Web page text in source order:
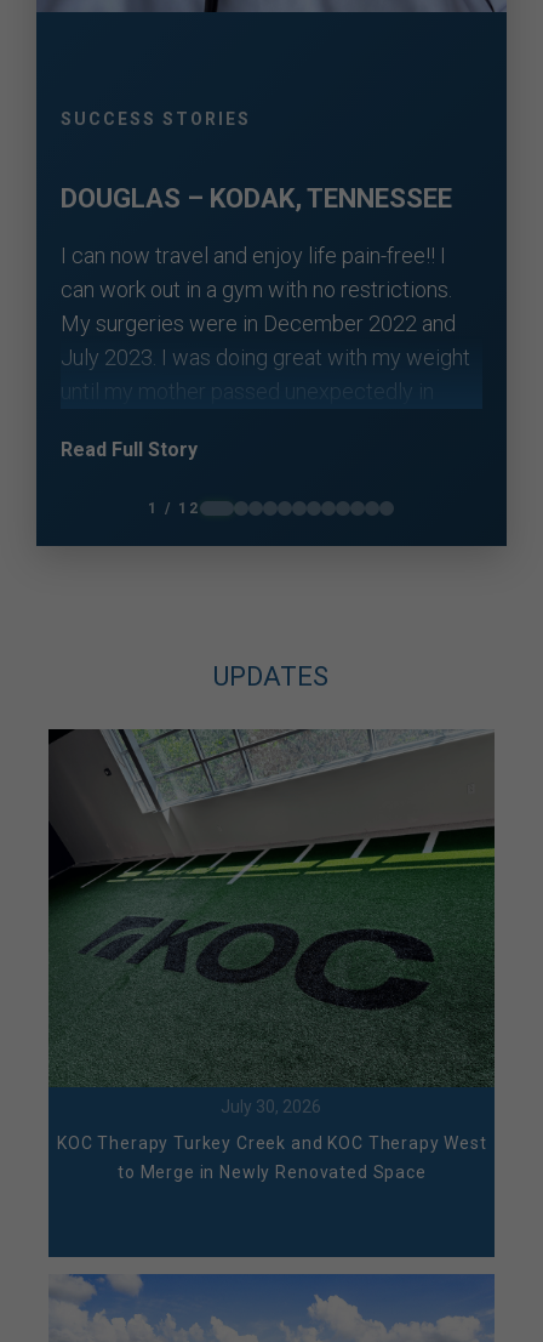
SUCCESS STORIES
DOUGLAS – KODAK, TENNESSEE
I can now travel and enjoy life pain-free!! I
can work out in a gym with no restrictions.
My surgeries were in December 2022 and
July 2023. I was doing great with my weight
until my mother passed unexpectedly in
the next year. I was still guarded with my
Read Full Story
1 / 12
UPDATES
July 30, 2026
KOC Therapy Turkey Creek and KOC Therapy West
to Merge in Newly Renovated Space